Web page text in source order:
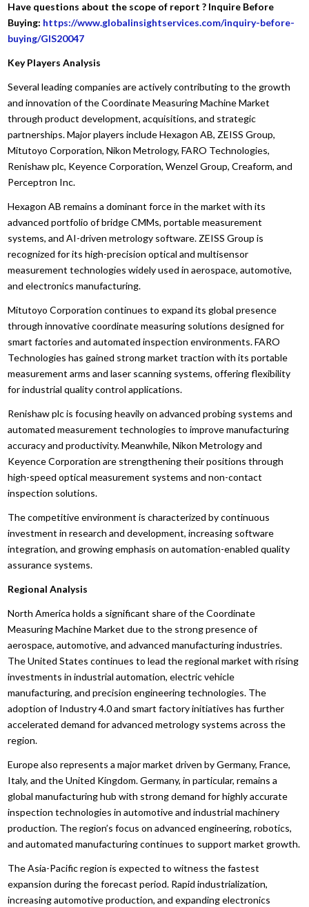
Have questions about the scope of report ? Inquire Before
Buying: https://www.globalinsightservices.com/inquiry-before-
buying/GIS20047
Key Players Analysis
Several leading companies are actively contributing to the growth
and innovation of the Coordinate Measuring Machine Market
through product development, acquisitions, and strategic
partnerships. Major players include Hexagon AB, ZEISS Group,
Mitutoyo Corporation, Nikon Metrology, FARO Technologies,
Renishaw plc, Keyence Corporation, Wenzel Group, Creaform, and
Perceptron Inc.
Hexagon AB remains a dominant force in the market with its
advanced portfolio of bridge CMMs, portable measurement
systems, and AI-driven metrology software. ZEISS Group is
recognized for its high-precision optical and multisensor
measurement technologies widely used in aerospace, automotive,
and electronics manufacturing.
Mitutoyo Corporation continues to expand its global presence
through innovative coordinate measuring solutions designed for
smart factories and automated inspection environments. FARO
Technologies has gained strong market traction with its portable
measurement arms and laser scanning systems, offering flexibility
for industrial quality control applications.
Renishaw plc is focusing heavily on advanced probing systems and
automated measurement technologies to improve manufacturing
accuracy and productivity. Meanwhile, Nikon Metrology and
Keyence Corporation are strengthening their positions through
high-speed optical measurement systems and non-contact
inspection solutions.
The competitive environment is characterized by continuous
investment in research and development, increasing software
integration, and growing emphasis on automation-enabled quality
assurance systems.
Regional Analysis
North America holds a significant share of the Coordinate
Measuring Machine Market due to the strong presence of
aerospace, automotive, and advanced manufacturing industries.
The United States continues to lead the regional market with rising
investments in industrial automation, electric vehicle
manufacturing, and precision engineering technologies. The
adoption of Industry 4.0 and smart factory initiatives has further
accelerated demand for advanced metrology systems across the
region.
Europe also represents a major market driven by Germany, France,
Italy, and the United Kingdom. Germany, in particular, remains a
global manufacturing hub with strong demand for highly accurate
inspection technologies in automotive and industrial machinery
production. The region’s focus on advanced engineering, robotics,
and automated manufacturing continues to support market growth.
The Asia-Pacific region is expected to witness the fastest
expansion during the forecast period. Rapid industrialization,
increasing automotive production, and expanding electronics